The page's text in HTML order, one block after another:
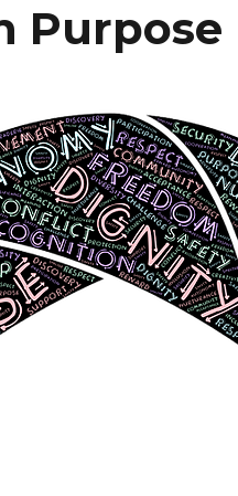
Purpose